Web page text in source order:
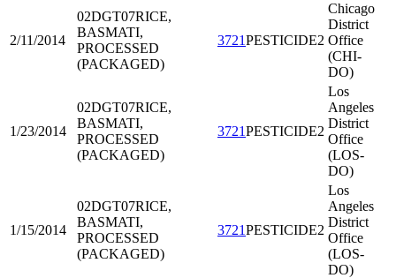
2/11/2014
02DGT07RICE,
BASMATI,
PROCESSED
(PACKAGED)
3721PESTICIDE2
Chicago
District
Office
(CHI-
DO)
1/23/2014
02DGT07RICE,
BASMATI,
PROCESSED
(PACKAGED)
3721PESTICIDE2
Los
Angeles
District
Office
(LOS-
DO)
1/15/2014
02DGT07RICE,
BASMATI,
PROCESSED
(PACKAGED)
3721PESTICIDE2
Los
Angeles
District
Office
(LOS-
DO)